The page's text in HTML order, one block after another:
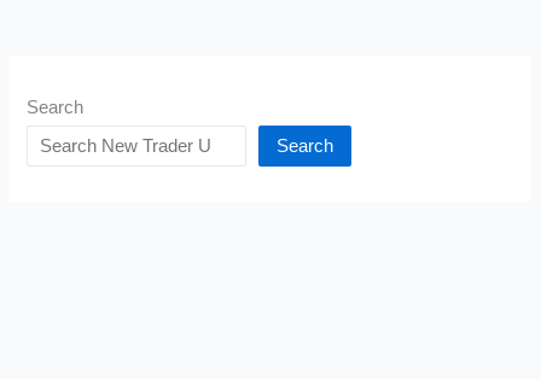
Search
Search